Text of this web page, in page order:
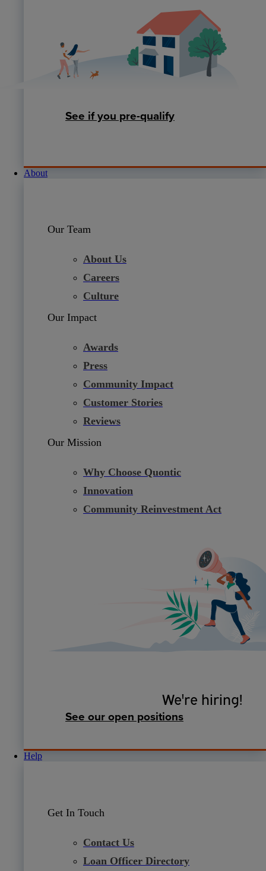
See if you pre-qualify
About
Our Team
About Us
Careers
Culture
Our Impact
Awards
Press
Community Impact
Customer Stories
Reviews
Our Mission
Why Choose Quontic
Innovation
Community Reinvestment Act
We're hiring!
See our open positions
Help
Get In Touch
Contact Us
Loan Officer Directory